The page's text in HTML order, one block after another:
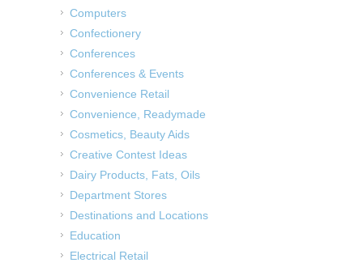
Computers
Confectionery
Conferences
Conferences & Events
Convenience Retail
Convenience, Readymade
Cosmetics, Beauty Aids
Creative Contest Ideas
Dairy Products, Fats, Oils
Department Stores
Destinations and Locations
Education
Electrical Retail